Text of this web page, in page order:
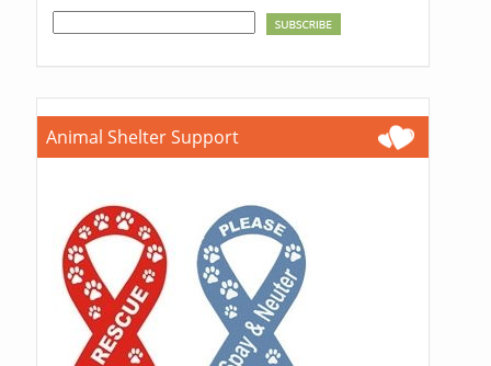
Animal Shelter Support